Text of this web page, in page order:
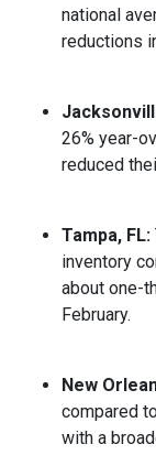
national
reductions
26% year-
reduced
Tampa, FL:
inventory
about one-
February.
New
compared
with a